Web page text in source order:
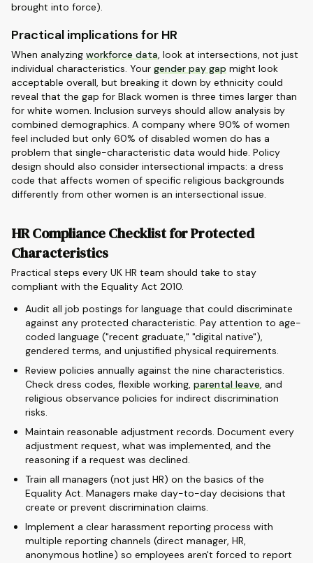
brought into force).
Practical implications for HR
When analyzing workforce data, look at intersections, not just
individual characteristics. Your gender pay gap might look
acceptable overall, but breaking it down by ethnicity could
reveal that the gap for Black women is three times larger than
for white women. Inclusion surveys should allow analysis by
combined demographics. A company where 90% of women
feel included but only 60% of disabled women do has a
problem that single-characteristic data would hide. Policy
design should also consider intersectional impacts: a dress
code that affects women of specific religious backgrounds
differently from other women is an intersectional issue.
HR Compliance Checklist for Protected
Characteristics
Practical steps every UK HR team should take to stay
compliant with the Equality Act 2010.
Audit all job postings for language that could discriminate
against any protected characteristic. Pay attention to age-
coded language ("recent graduate," "digital native"),
gendered terms, and unjustified physical requirements.
Review policies annually against the nine characteristics.
Check dress codes, flexible working, parental leave, and
religious observance policies for indirect discrimination
risks.
Maintain reasonable adjustment records. Document every
adjustment request, what was implemented, and the
reasoning if a request was declined.
Train all managers (not just HR) on the basics of the
Equality Act. Managers make day-to-day decisions that
create or prevent discrimination claims.
Implement a clear harassment reporting process with
multiple reporting channels (direct manager, HR,
anonymous hotline) so employees aren't forced to report